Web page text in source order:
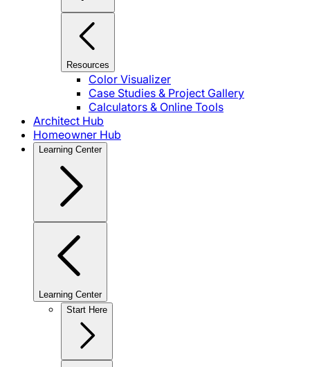
Resources
Color Visualizer
Case Studies & Project Gallery
Calculators & Online Tools
Architect Hub
Homeowner Hub
Learning Center
Learning Center
Start Here